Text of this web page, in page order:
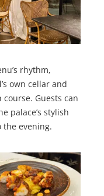
rhythm,
own cellar and
Guests can
palace’s stylish
the evening.